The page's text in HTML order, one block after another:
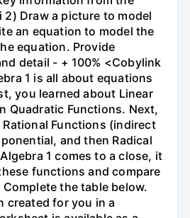
Draw a picture to model
an equation to model the
equation. Provide
detail - + 100% <Cobylink
1 is all about equations
you learned about Linear
Quadratic Functions. Next,
Functions (indirect
and then Radical
1 comes to a close, it
functions and compare
the table below.
created for you in a